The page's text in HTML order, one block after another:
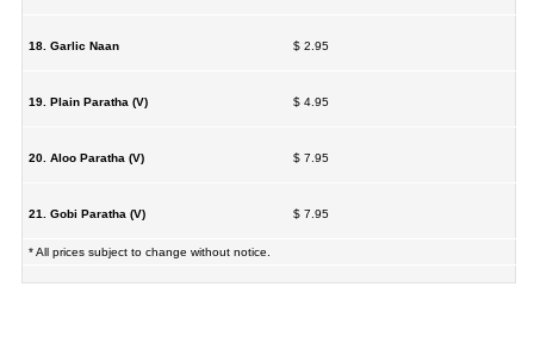
18. Garlic Naan $ 2.95
19. Plain Paratha (V) $ 4.95
20. Aloo Paratha (V) $ 7.95
21. Gobi Paratha (V) $ 7.95
* All prices subject to change without notice.